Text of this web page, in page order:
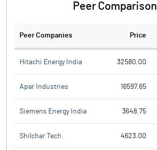
Peer Comparison
Peer Companies Price
Hitachi Energy India 32580.00
Apar Industries 16597.65
Siemens Energy India 3648.75
Shilchar Tech. 4623.00